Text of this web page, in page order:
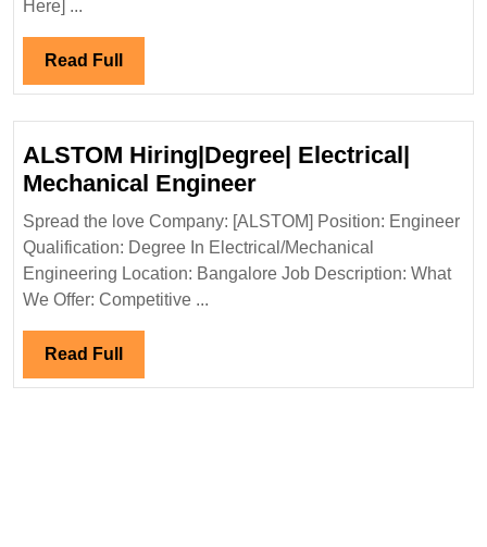
Here] ...
Read Full Read
Full
ALSTOM Hiring|Degree| Electrical|
Mechanical EngineerALSTOM
Hiring|Degree|
Electrical|
Mechanical
Spread the love Company: [ALSTOM] Position: Engineer
Qualification: Degree In Electrical/Mechanical
Engineering Location: Bangalore Job Description: What
We Offer: Competitive ...
Read Full Read
Full